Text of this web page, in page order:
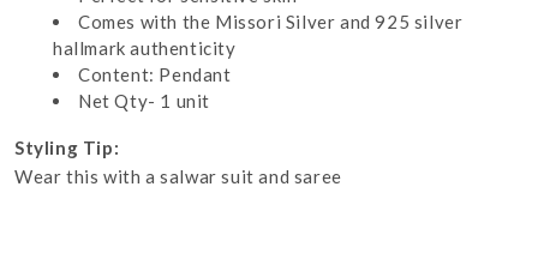
Comes with the Missori Silver and 925 silver
hallmark authenticity
Content: Pendant
Net Qty- 1 unit
Styling Tip:
Wear this with a salwar suit and saree